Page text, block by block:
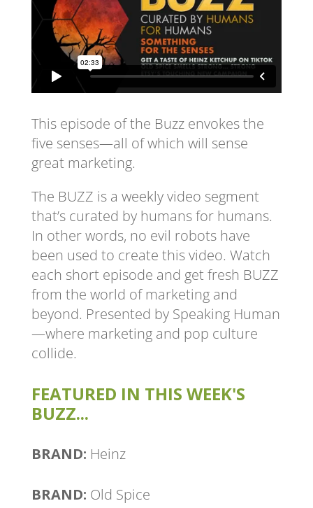
This episode of the Buzz envokes the
five senses—all of which will sense
great marketing.
The BUZZ is a weekly video segment
that’s curated by humans for humans.
In other words, no evil robots have
been used to create this video. Watch
each short episode and get fresh BUZZ
from the world of marketing and
beyond. Presented by Speaking Human
—where marketing and pop culture
collide.
FEATURED IN THIS WEEK'S
BUZZ...
BRAND: Heinz
BRAND: Old Spice